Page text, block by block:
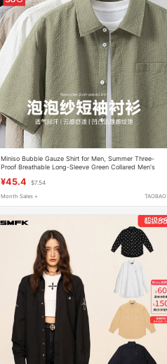
Miniso Bubble Gauze Shirt for Men, Summer Three-
Proof Breathable Long-Sleeve Green Collared Men's
¥45.4 $7.54
Month Sales + TAOBAO